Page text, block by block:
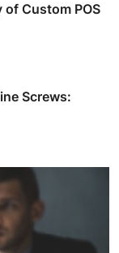
of Custom POS
Screws: